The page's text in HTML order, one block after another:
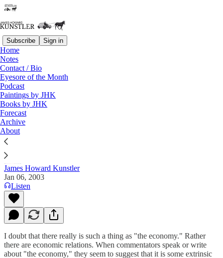
Subscribe Sign in
Home
Notes
Contact / Bio
Eyesore of the Month
Podcast
Paintings by JHK
Books by JHK
Forecast
Archive
About
Read distraction-free on Substack
The Clusterfuck Nation Chronicle
Commentary on the Flux of Events
James Howard Kunstler
Jan 06, 2003
Listen
I doubt that there really is such a thing as "the economy." Rather
there are economic relations. When commentators speak or write
about "the economy," they seem to suggest that it is some extrinsic